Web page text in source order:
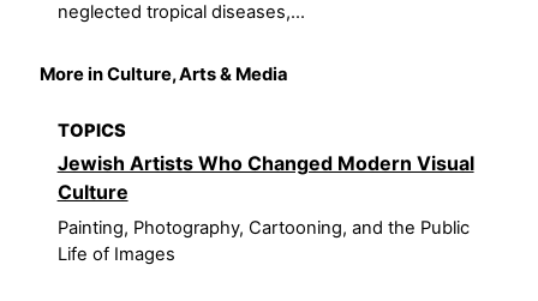
neglected tropical diseases,...
More in Culture, Arts & Media
TOPICS
Jewish Artists Who Changed Modern Visual
Culture
Painting, Photography, Cartooning, and the Public
Life of Images